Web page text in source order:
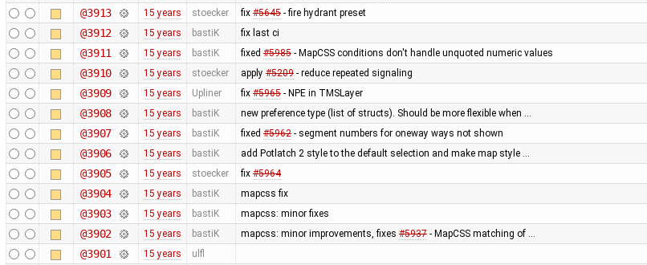
@3913 15 years stoecker fix #5645- fire hydrant preset
@3912 15 years bastiK fix last ci
@3911 15 years bastiK fixed #5985- MapCSS conditions don't handle unquoted numeric values
@3910 15 years stoecker apply #5209- reduce repeated signaling
@3909 15 years Upliner fix #5965- NPE in TMSLayer
@3908 15 years bastiK new preference type (list of structs). Should be more flexible when …
@3907 15 years bastiK fixed #5962- segment numbers for oneway ways not shown
@3906 15 years bastiK add Potlatch 2 style to the default selection and make map style …
@3905 15 years stoecker fix #5964
@3904 15 years bastiK mapcss fix
@3903 15 years bastiK mapcss: minor fixes
@3902 15 years bastiK mapcss: minor improvements, fixes #5937- MapCSS matching of …
@3901 15 years ulfl